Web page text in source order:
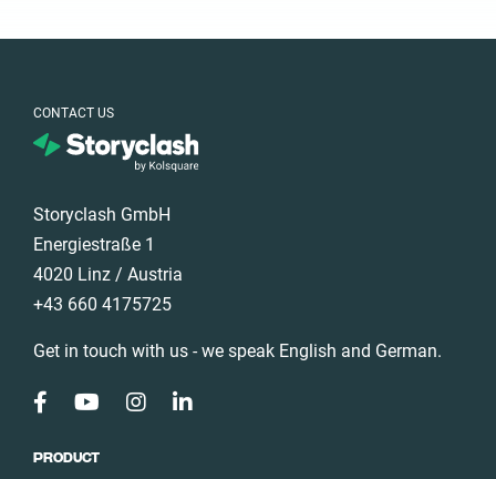
Germany
Ghana
Ireland
Italy
Mexico
Netherlands
New Zealand
Food
Technology
CONTACT US
Storyclash GmbH
Energiestraße 1
4020 Linz / Austria
+43 660 4175725
Get in touch with us - we speak English and German.
PRODUCT